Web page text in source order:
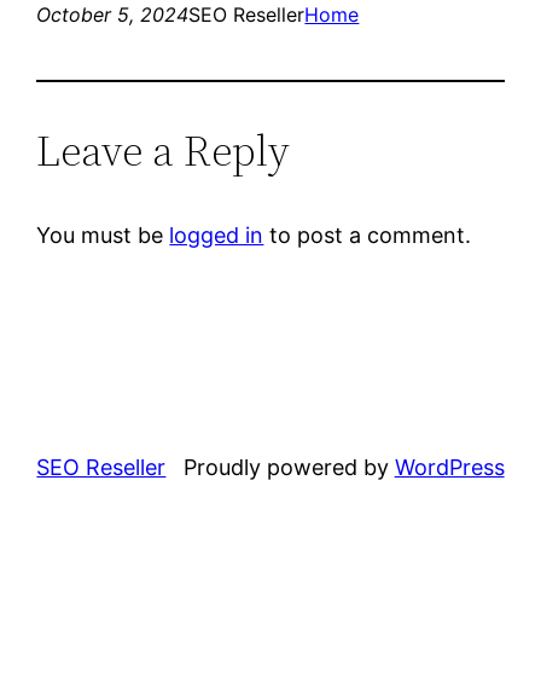
October 5, 2024SEO ResellerHome
Leave a Reply
You must be logged in to post a comment.
SEO Reseller Proudly powered by WordPress